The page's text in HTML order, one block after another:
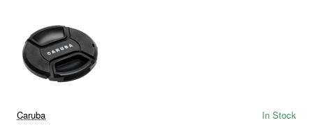
Caruba In Stock